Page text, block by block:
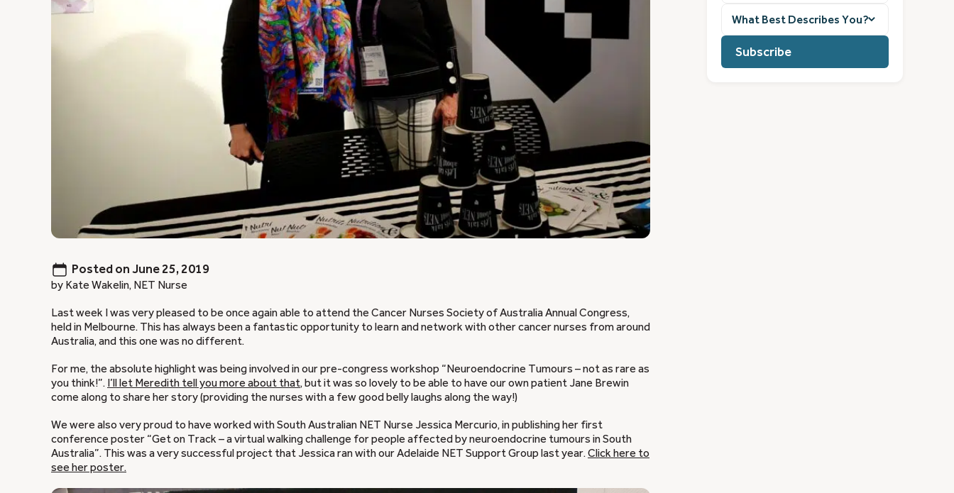
Posted on June 25, 2019
by Kate Wakelin, NET Nurse
Last week I was very pleased to be once again able to attend the Cancer Nurses Society of Australia Annual Congress,
held in Melbourne. This has always been a fantastic opportunity to learn and network with other cancer nurses from around
Australia, and this one was no different.
For me, the absolute highlight was being involved in our pre-congress workshop “Neuroendocrine Tumours – not as rare as
you think!”. I’ll let Meredith tell you more about that, but it was so lovely to be able to have our own patient Jane Brewin
come along to share her story (providing the nurses with a few good belly laughs along the way!)
We were also very proud to have worked with South Australian NET Nurse Jessica Mercurio, in publishing her first
conference poster “Get on Track – a virtual walking challenge for people affected by neuroendocrine tumours in South
Australia”. This was a very successful project that Jessica ran with our Adelaide NET Support Group last year.Click here to
see her poster.
best
describes
you?
(Required)